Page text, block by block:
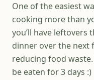
One of the easiest
cooking more than
you’ll have leftovers
dinner over the next
reducing food
be eaten for 3 days :)